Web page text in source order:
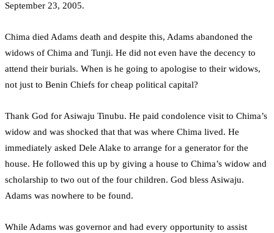
September 23, 2005.
Chima died Adams death and despite this, Adams abandoned the
widows of Chima and Tunji. He did not even have the decency to
attend their burials. When is he going to apologise to their widows,
not just to Benin Chiefs for cheap political capital?
Thank God for Asiwaju Tinubu. He paid condolence visit to Chima’s
widow and was shocked that that was where Chima lived. He
immediately asked Dele Alake to arrange for a generator for the
house. He followed this up by giving a house to Chima’s widow and
scholarship to two out of the four children. God bless Asiwaju.
Adams was nowhere to be found.
While Adams was governor and had every opportunity to assist